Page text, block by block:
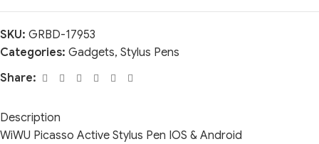
SKU: GRBD-17953
Categories: Gadgets, Stylus Pens
Share:
Description
WiWU Picasso Active Stylus Pen IOS & Android